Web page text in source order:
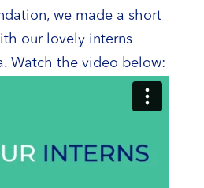
we made a short
our lovely interns
Watch the video below: